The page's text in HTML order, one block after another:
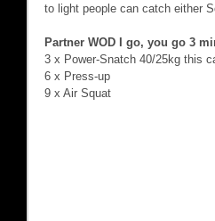
to light people can catch either
Partner WOD I go, you go 3
3 x Power-Snatch 40/25kg this
6 x Press-up
9 x Air Squat